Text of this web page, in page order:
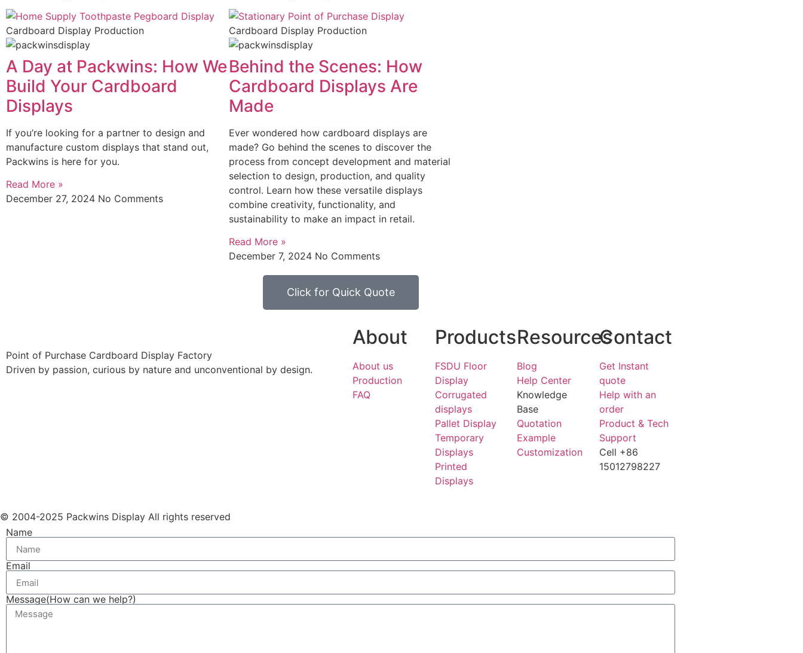
Cardboard Display Production
A Day at Packwins: How We
Build Your Cardboard
Displays
If you’re looking for a partner to design and
manufacture custom displays that stand out,
Packwins is here for you.
Read More »
December 27, 2024 No Comments
Cardboard Display Production
Behind the Scenes: How
Cardboard Displays Are
Made
Ever wondered how cardboard displays are
made? Go behind the scenes to discover the
process from concept development and material
selection to design, production, and quality
control. Learn how these versatile displays
combine creativity, functionality, and
sustainability to make an impact in retail.
Read More »
December 7, 2024 No Comments
Click for Quick Quote
Point of Purchase Cardboard Display Factory
Driven by passion, curious by nature and unconventional by design.
About
About us
Production
FAQ
Products
FSDU Floor
Display
Corrugated
displays
Pallet Display
Temporary
Displays
Printed
Displays
Resources
Blog
Help Center
Knowledge
Base
Quotation
Example
Customization
Contact
Get Instant
quote
Help with an
order
Product & Tech
Support
Cell +86
15012798227
© 2004-2025 Packwins Display All rights reserved
Name
Email
Message(How can we help?)